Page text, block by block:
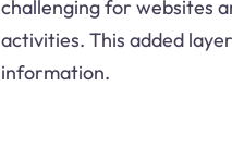
challenging for websites
activities. This added
information.